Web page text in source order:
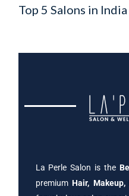
Top 5 Salons in India
La Perle Salon is the
premiumHair,